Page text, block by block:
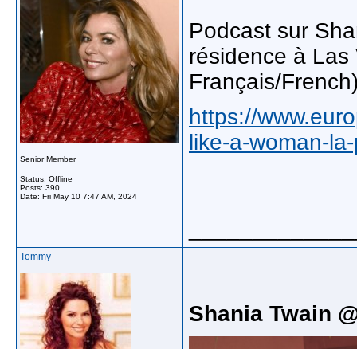
Senior Member
Status: Offline
Posts: 390
Date: Fri May 10 7:47 AM, 2024
Podcast sur
résidence à Las
Français/
https://
like-a-woman-
Tommy
Shania Twain